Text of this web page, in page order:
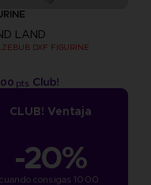
LAND
DXF FIGURINE
pts
CLUB! Ventaja
-20%
cuando consigas 1000